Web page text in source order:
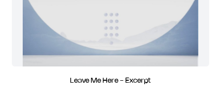
Leave Me Here - Excerpt